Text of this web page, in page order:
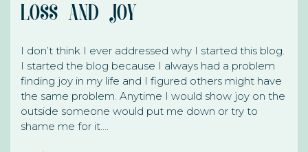
Loss and Joy
I don’t think I ever addressed why I started this blog.
I started the blog because I always had a problem
finding joy in my life and I figured others might have
the same problem. Anytime I would show joy on the
outside someone would put me down or try to
shame me for it….